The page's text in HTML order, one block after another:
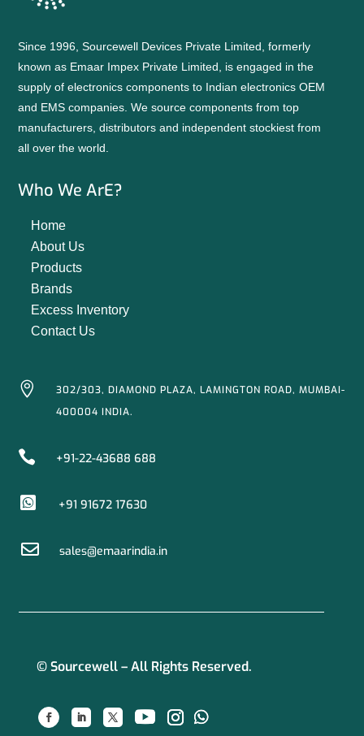
Since 1996, Sourcewell Devices Private Limited, formerly
known as Emaar Impex Private Limited, is engaged in the
supply of electronics components to Indian electronics OEM
and EMS companies. We source components from top
manufacturers, distributors and independent stockiest from
all over the world.
Who We ArE?
Home
About Us
Products
Brands
Excess Inventory
Contact Us

302/303, DIAMOND PLAZA, LAMINGTON ROAD, MUMBAI-
400004 INDIA.
 +91-22-43688 688
 +91 91672 17630
 sales@emaarindia.in
© Sourcewell – All Rights Reserved.